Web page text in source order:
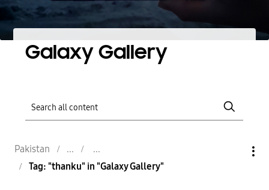
Galaxy Gallery
Pakistan
Tag: "thanku" in "Galaxy Gallery"